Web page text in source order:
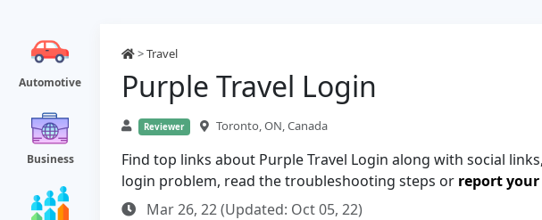
Automotive
Business
>Travel
Purple Travel Login
Reviewer Toronto, ON, Canada
Find top links about Purple Travel Login along with social
login problem, read the troubleshooting steps or report your
Mar 26, 22 (Updated: Oct 05, 22)